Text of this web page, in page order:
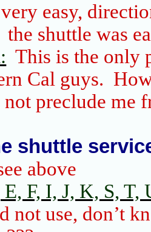
very easy,
the shuttle was
This is the only
Cal guys.
preclude me
shuttle
above
E, F, I, J, K, S,
not use, don’t